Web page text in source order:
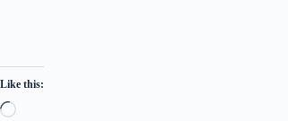
Like this: